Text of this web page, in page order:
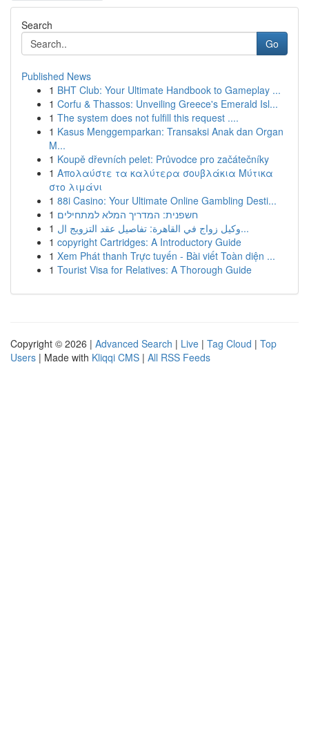
Search
Go
Published News
1 BHT Club: Your Ultimate Handbook to Gameplay ...
1 Corfu & Thassos: Unveiling Greece's Emerald Isl...
1 The system does not fulfill this request ....
1 Kasus Menggemparkan: Transaksi Anak dan Organ
M...
1 Koupě dřevních pelet: Průvodce pro začátečníky
1 Απολαύστε τα καλύτερα σουβλάκια Μύτικα
στο λιμάνι
1 88i Casino: Your Ultimate Online Gambling Desti...
1 חשפנית: המדריך המלא למתחילים
1
وكيل زواج في القاهرة: تفاصيل عقد التزويج ال...
1 copyright Cartridges: A Introductory Guide
1 Xem Phát thanh Trực tuyến - Bài viết Toàn diện ...
1 Tourist Visa for Relatives: A Thorough Guide
Copyright © 2026 | Advanced Search | Live | Tag Cloud | Top
Users | Made with Kliqqi CMS | All RSS Feeds